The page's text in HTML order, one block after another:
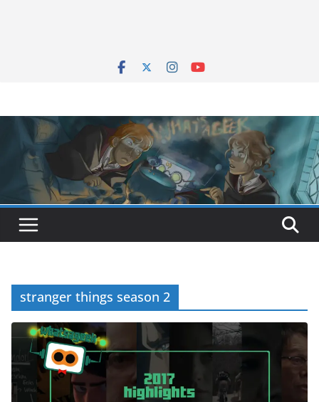
stranger things season 2